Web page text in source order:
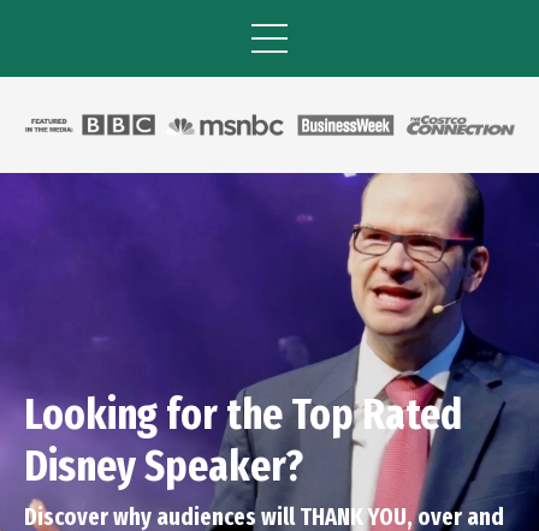
Looking for the Top Rated
Disney Speaker?
Discover why audiences will THANK YOU, over and